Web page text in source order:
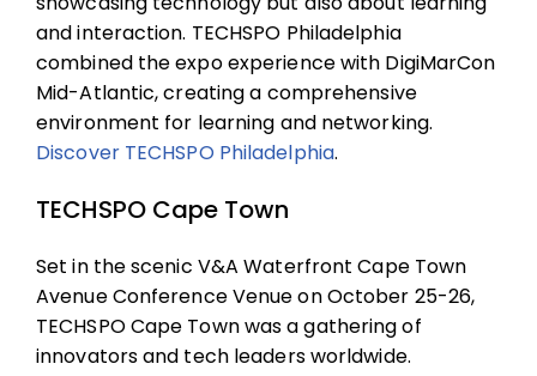
and interaction. TECHSPO Philadelphia
combined the expo experience with DigiMarCon
Mid-Atlantic, creating a comprehensive
environment for learning and networking.
Discover TECHSPO Philadelphia.
TECHSPO Cape Town
Set in the scenic V&A Waterfront Cape Town
Avenue Conference Venue on October 25-26,
TECHSPO Cape Town was a gathering of
innovators and tech leaders worldwide.